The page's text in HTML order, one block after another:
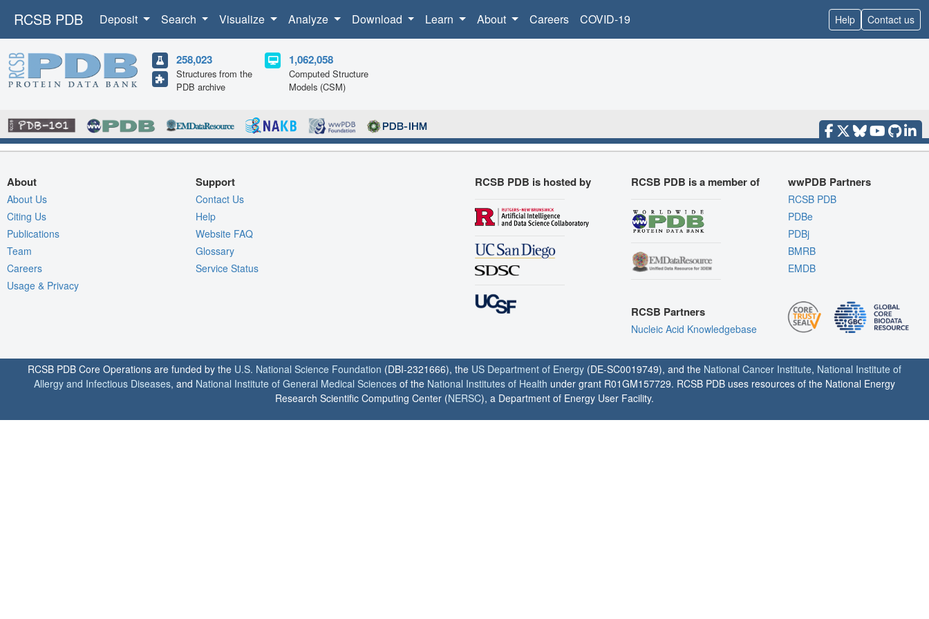
RCSB PDB Deposit Search Visualize Analyze Download Learn About Careers COVID-19 Help Contact us
258,023
Structures from the
PDB archive
1,062,058
Computed Structure
Models (CSM)
About
About Us
Citing Us
Publications
Team
Careers
Usage & Privacy
Support
Contact Us
Help
Website FAQ
Glossary
Service Status
RCSB PDB is hosted by RCSB PDB is a member of
RCSB Partners
Nucleic Acid Knowledgebase
wwPDB Partners
RCSB PDB
PDBe
PDBj
BMRB
EMDB
RCSB PDB Core Operations are funded by the U.S. National Science Foundation (DBI-2321666), the US Department of Energy (DE-SC0019749), and the National Cancer Institute, National Institute of
Allergy and Infectious Diseases, and National Institute of General Medical Sciences of the National Institutes of Health under grant R01GM157729. RCSB PDB uses resources of the National Energy
Research Scientific Computing Center (NERSC), a Department of Energy User Facility.